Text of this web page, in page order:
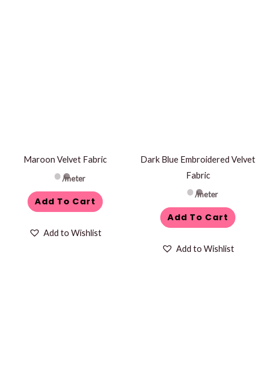
Maroon Velvet Fabric
/meter
Add To Cart
Add to Wishlist
Dark Blue Embroidered Velvet
Fabric
/meter
Add To Cart
Add to Wishlist